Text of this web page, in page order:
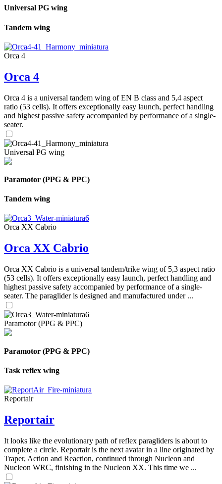
Universal PG wing
Tandem wing
Orca 4
Orca 4
Orca 4 is a universal tandem wing of EN B class and 5,4 aspect
ratio (53 cells). It offers exceptionally easy launch, perfect handling
and highest passive safety accompanied by performance of a single-
seater.
Universal PG wing
Paramotor (PPG & PPC)
Tandem wing
Orca XX Cabrio
Orca XX Cabrio
Orca XX Cabrio is a universal tandem/trike wing of 5,3 aspect ratio
(53 cells). It offers exceptionally easy launch, perfect handling and
highest passive safety accompanied by performance of a single-
seater. The paraglider is designed and manufactured under ...
Paramotor (PPG & PPC)
Paramotor (PPG & PPC)
Task reflex wing
Reportair
Reportair
It looks like the evolutionary path of reflex paragliders is about to
complete a circle. Reportair is the next avatar in a line originated by
Traper, Action and Reaction, continued through Nucleon and
Nucleon WRC, finishing in the Nucleon XX. This time we ...